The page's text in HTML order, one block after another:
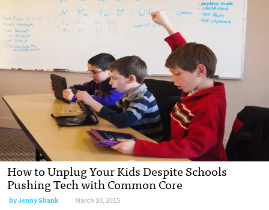
How to Unplug Your Kids Despite Schools
Pushing Tech with Common Core
byJenny Shank March 10, 2015